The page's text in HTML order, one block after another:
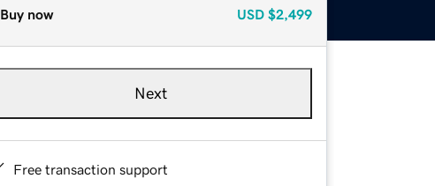
Buy now USD $2,499
Next
Free transaction support